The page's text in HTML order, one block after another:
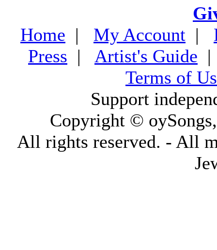
Home | My Account |
Press | Artist's Guide
Terms of
Support
Copyright ©
All rights reserved. - All